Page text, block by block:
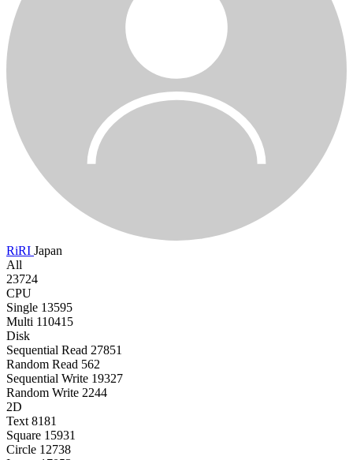
RiRI Japan
All
23724
CPU
Single 13595
Multi 110415
Disk
Sequential Read 27851
Random Read 562
Sequential Write 19327
Random Write 2244
2D
Text 8181
Square 15931
Circle 12738